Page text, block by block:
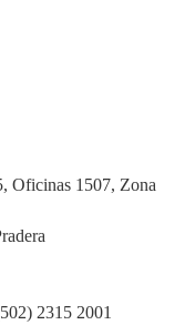
Oficinas 1507, Zona
2315 2001